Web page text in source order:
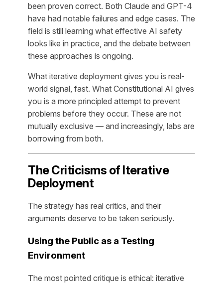
been proven correct. Both Claude and GPT-4
have had notable failures and edge cases. The
field is still learning what effective AI safety
looks like in practice, and the debate between
these approaches is ongoing.
What iterative deployment gives you is real-
world signal, fast. What Constitutional AI gives
you is a more principled attempt to prevent
problems before they occur. These are not
mutually exclusive — and increasingly, labs are
borrowing from both.
The Criticisms of Iterative
Deployment
The strategy has real critics, and their
arguments deserve to be taken seriously.
Using the Public as a Testing
Environment
The most pointed critique is ethical: iterative